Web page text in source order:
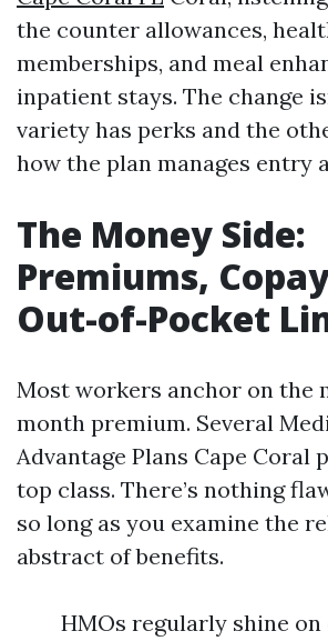
the counter allowances,
memberships, and meal
inpatient stays. The change
variety has perks and the
how the plan manages entry
The Money Side:
Premiums,
Out-of-Pocket
Most workers anchor on the
month premium. Several
Advantage Plans Cape Coral
top class. There’s nothing
so long as you examine the
abstract of benefits.
HMOs regularly shine